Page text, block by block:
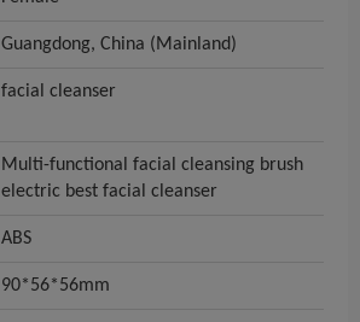
Guangdong, China (Mainland)
facial cleanser
Multi-functional facial cleansing brush
electric best facial cleanser
ABS
90*56*56mm